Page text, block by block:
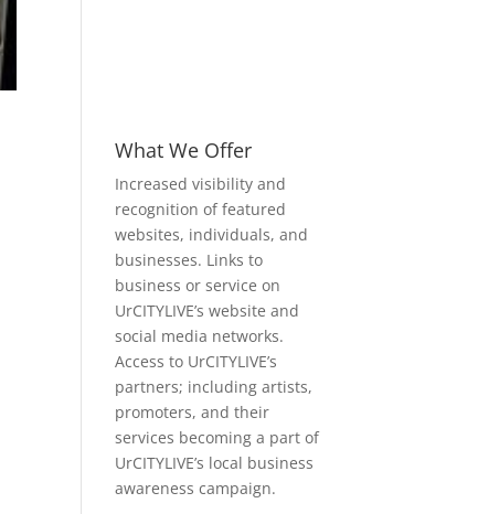
What We Offer
Increased visibility and
recognition of featured
websites, individuals, and
businesses. Links to
business or service on
UrCITYLIVE’s website and
social media networks.
Access to UrCITYLIVE’s
partners; including artists,
promoters, and their
services becoming a part of
UrCITYLIVE’s local business
awareness campaign.